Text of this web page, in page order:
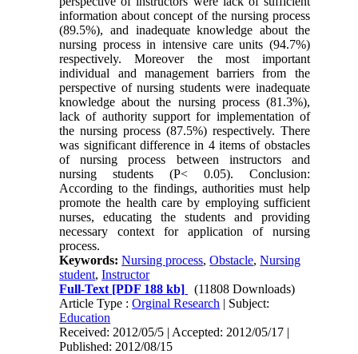
information about concept of the nursing process
(89.5%), and inadequate knowledge about the
nursing process in intensive care units (94.7%)
respectively. Moreover the most important
individual and management barriers from the
perspective of nursing students were inadequate
knowledge about the nursing process (81.3%),
lack of authority support for implementation of
the nursing process (87.5%) respectively. There
was significant difference in 4 items of obstacles
of nursing process between instructors and
nursing students (P< 0.05). Conclusion:
According to the findings, authorities must help
promote the health care by employing sufficient
nurses, educating the students and providing
necessary context for application of nursing
process.
Keywords:Nursing process,Obstacle,Nursing
student,Instructor
Full-Text [PDF 188 kb]
(11808 Downloads)
Article Type :Orginal Research | Subject:
Education
Received: 2012/05/5 | Accepted: 2012/05/17 |
Published: 2012/08/15